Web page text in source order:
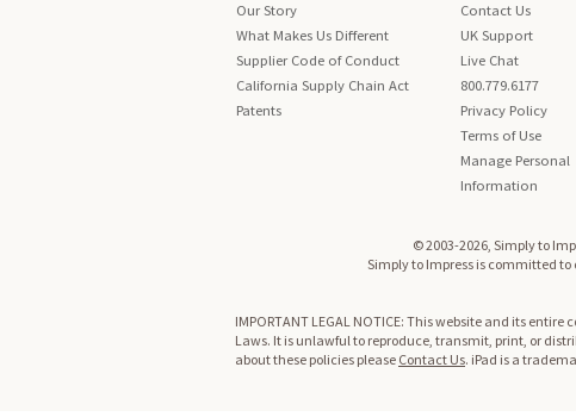
Our Story
What Makes Us Different
Supplier Code of Conduct
California Supply Chain Act
Patents
Contact Us
UK Support
Live Chat
800.779.6177
Privacy Policy
Terms of Use
Manage Personal
Information
© 2003-2026, Simply to
Simply to Impress is committed to
IMPORTANT LEGAL NOTICE: This website and its
Laws. It is unlawful to reproduce, transmit, print, or
about these policies please Contact Us. iPad is a